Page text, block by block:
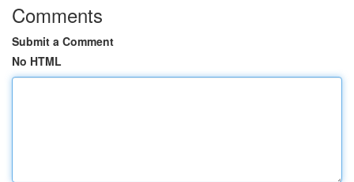
Comments
Submit a Comment
No HTML